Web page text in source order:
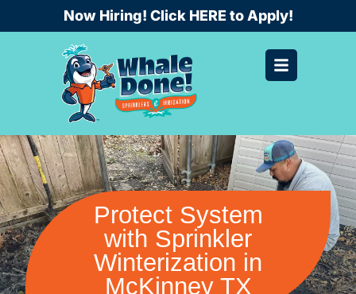
to
Now Hiring! Click HERE to Apply!
Protect System
with Sprinkler
Winterization in
McKinney TX